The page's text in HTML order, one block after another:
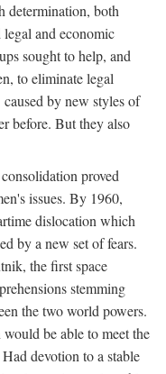
determination, both
and economic
sought to help, and
to eliminate legal
by new styles of
before. But they also
proved
issues. By 1960,
dislocation which
by a new set of fears.
the first space
stemming
the two world powers.
be able to meet the
devotion to a stable